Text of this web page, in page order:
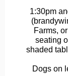
1:30pm
Farms,
seating
shaded
Dogs on